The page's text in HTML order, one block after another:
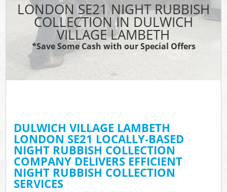
LONDON SE21 NIGHT RUBBISH
COLLECTION IN DULWICH
VILLAGE LAMBETH
*Save Some Cash with our Special Offers
DULWICH VILLAGE LAMBETH
LONDON SE21 LOCALLY-BASED
NIGHT RUBBISH COLLECTION
COMPANY DELIVERS EFFICIENT
NIGHT RUBBISH COLLECTION
SERVICES